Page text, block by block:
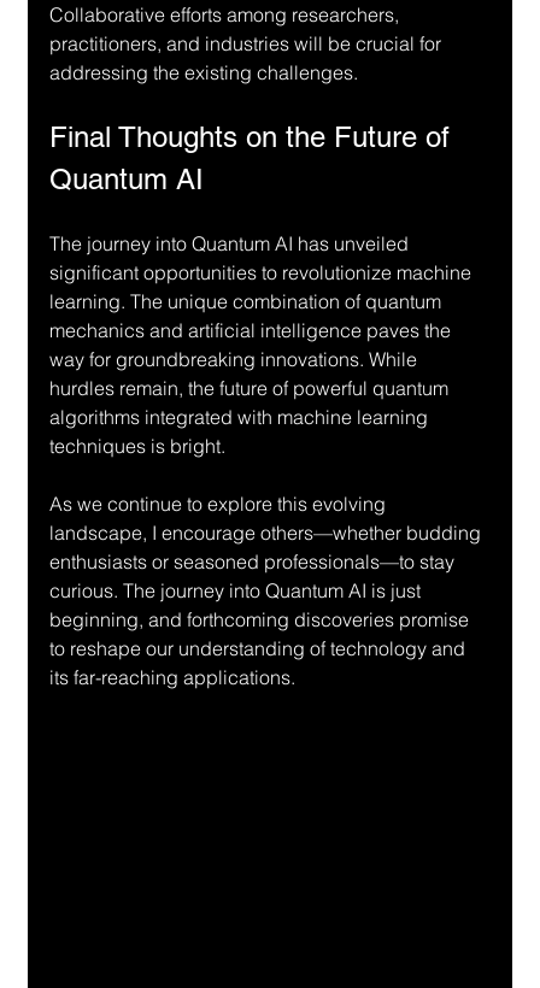
Collaborative efforts among researchers,
practitioners, and industries will be crucial for
addressing the existing challenges.
Final Thoughts on the Future of
Quantum AI
The journey into Quantum AI has unveiled
significant opportunities to revolutionize machine
learning. The unique combination of quantum
mechanics and artificial intelligence paves the
way for groundbreaking innovations. While
hurdles remain, the future of powerful quantum
algorithms integrated with machine learning
techniques is bright.
As we continue to explore this evolving
landscape, I encourage others—whether budding
enthusiasts or seasoned professionals—to stay
curious. The journey into Quantum AI is just
beginning, and forthcoming discoveries promise
to reshape our understanding of technology and
its far-reaching applications.